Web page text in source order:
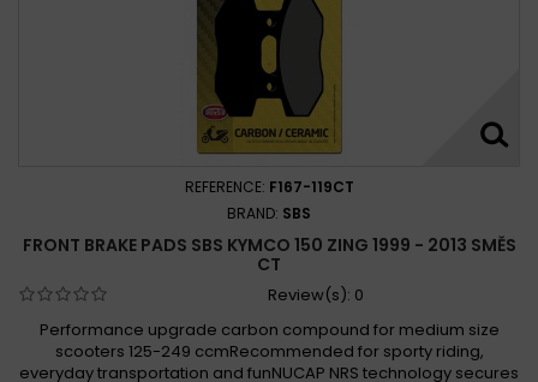
REFERENCE: F167-119CT
BRAND: SBS
FRONT BRAKE PADS SBS KYMCO 150 ZING 1999 - 2013 SMĚS
CT
Review(s): 0
Performance upgrade carbon compound for medium size
scooters 125-249 ccmRecommended for sporty riding,
everyday transportation and funNUCAP NRS technology secures